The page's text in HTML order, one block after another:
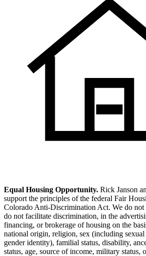
Equal Housing Opportunity. Rick Janson
support the principles of the federal Fair
Colorado Anti-Discrimination Act. We do not
do not facilitate discrimination, in the
financing, or brokerage of housing on the
national origin, religion, sex (including sexual
gender identity), familial status, disability,
status, age, source of income, military status,